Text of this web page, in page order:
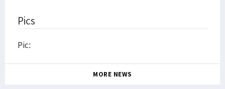
Pics
Pic:
MORE NEWS